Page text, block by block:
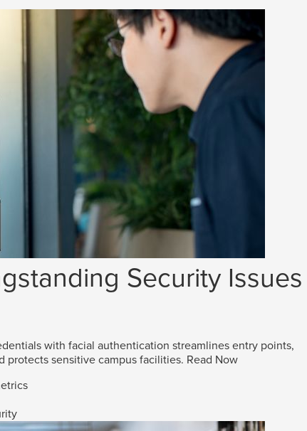
Security Issues
with facial authentication streamlines entry points,
protects sensitive campus facilities. Read Now